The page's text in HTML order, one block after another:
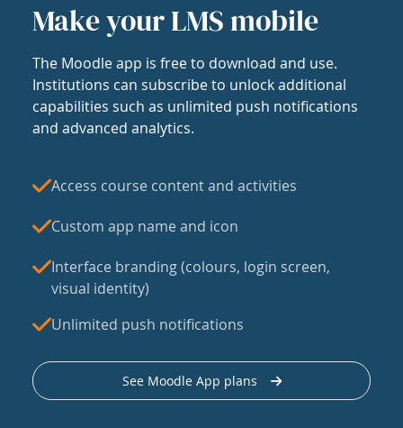
Make your LMS mobile
The Moodle app is free to download and use.
Institutions can subscribe to unlock additional
capabilities such as unlimited push notifications
and advanced analytics.
Access course content and activities
Custom app name and icon
Interface branding (colours, login screen,
visual identity)
Unlimited push notifications
See Moodle App plans